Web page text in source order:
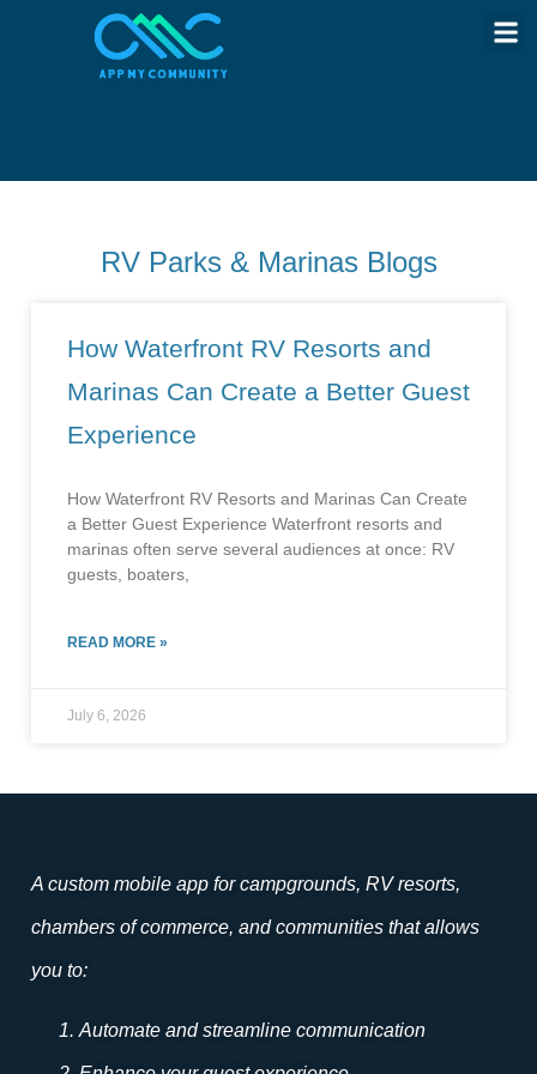
RV Parks & Marinas Blogs
How Waterfront RV Resorts and
Marinas Can Create a Better Guest
Experience
How Waterfront RV Resorts and Marinas Can Create
a Better Guest Experience Waterfront resorts and
marinas often serve several audiences at once: RV
guests, boaters,
READ MORE »
July 6, 2026
A custom mobile app for campgrounds, RV resorts,
chambers of commerce, and communities that allows
you to:
Automate and streamline communication